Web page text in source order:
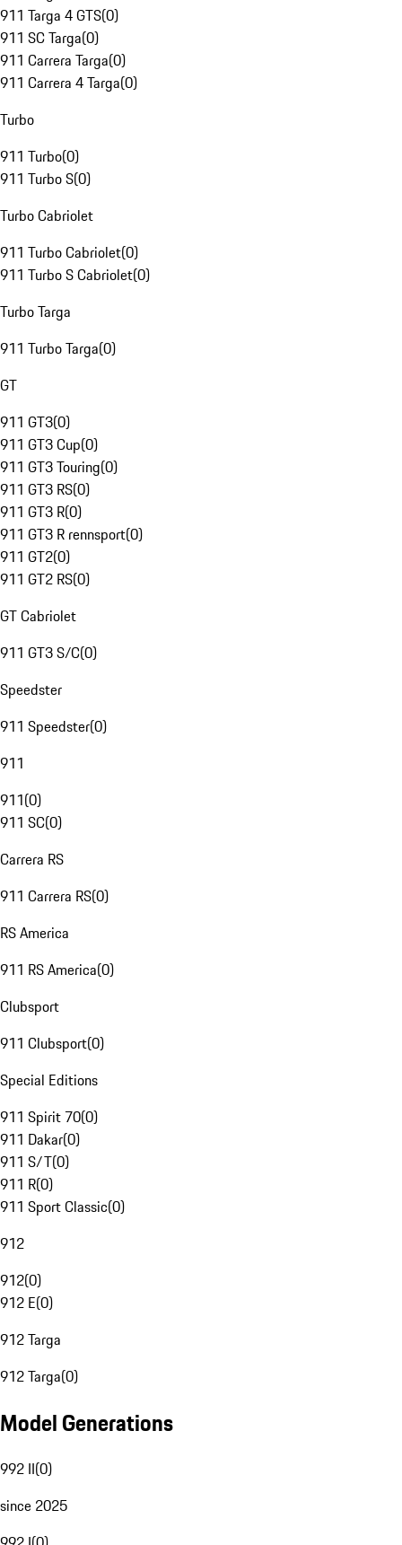
911 Targa 4 GTS(0)
911 SC Targa(0)
911 Carrera Targa(0)
911 Carrera 4 Targa(0)
Turbo
911 Turbo(0)
911 Turbo S(0)
Turbo Cabriolet
911 Turbo Cabriolet(0)
911 Turbo S Cabriolet(0)
Turbo Targa
911 Turbo Targa(0)
GT
911 GT3(0)
911 GT3 Cup(0)
911 GT3 Touring(0)
911 GT3 RS(0)
911 GT3 R(0)
911 GT3 R rennsport(0)
911 GT2(0)
911 GT2 RS(0)
GT Cabriolet
911 GT3 S/C(0)
Speedster
911 Speedster(0)
911
911(0)
911 SC(0)
Carrera RS
911 Carrera RS(0)
RS America
911 RS America(0)
Clubsport
911 Clubsport(0)
Special Editions
911 Spirit 70(0)
911 Dakar(0)
911 S/T(0)
911 R(0)
911 Sport Classic(0)
912
912(0)
912 E(0)
912 Targa
912 Targa(0)
Model Generations
992 II(0)
since 2025